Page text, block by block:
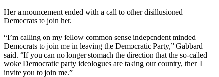
Her announcement ended with a call to other disillusioned
Democrats to join her.
“I’m calling on my fellow common sense independent minded
Democrats to join me in leaving the Democratic Party,” Gabbard
said. “If you can no longer stomach the direction that the so-called
woke Democratic party ideologues are taking our country, then I
invite you to join me.”